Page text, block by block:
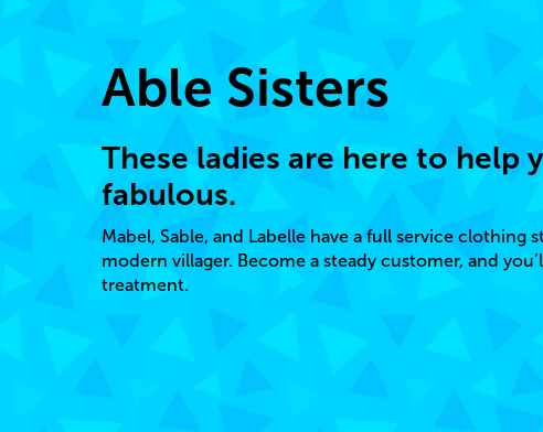
Able Sisters
These ladies are here to help
fabulous.
Mabel, Sable, and Labelle have a full service clothing
modern villager. Become a steady customer, and
treatment.